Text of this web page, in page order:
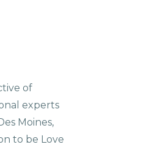
of
experts
Moines,
to be Love